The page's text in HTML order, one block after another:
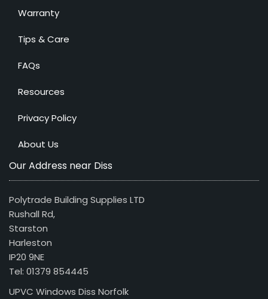
Warranty
Tips & Care
FAQs
Resources
Privacy Policy
About Us
Our Address near Diss
Polytrade Building Supplies LTD
Rushall Rd,
Starston
Harleston
IP20 9NE
Tel: 01379 854445
UPVC Windows Diss Norfolk